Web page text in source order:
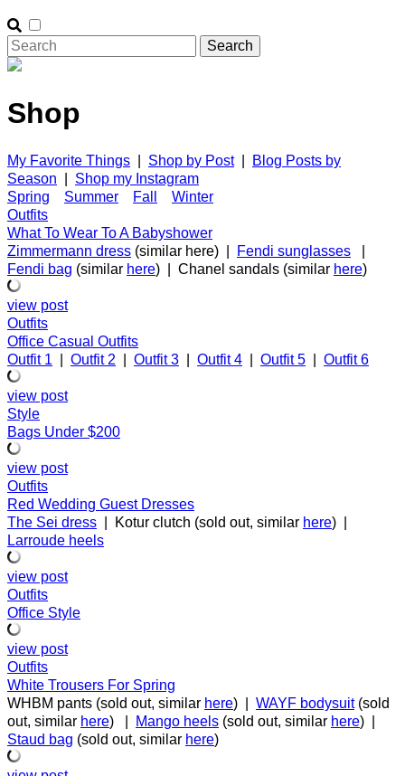
Shop
My Favorite Things Shop by Post|
Blog Posts by
Season
Shop my Instagram
Spring
Summer Fall
Winter
Outfits
What To Wear To A Babyshower
Zimmermann dress (similar here) | Fendi sunglasses
Fendi bag (similar here) | Chanel sandals (similar here)
view post
Outfits
Office Casual Outfits
Outfit 1
Outfit 2 Outfit 3 Outfit 4 Outfit 5 Outfit 6
view post
Style
Bags Under $200
view post
Outfits
Red Wedding Guest Dresses
The Sei dress | Kotur clutch (sold out, similar here) |
Larroude heels
view post
Outfits
Office Style
view post
Outfits
White Trousers For Spring
WHBM pants (sold out, similar here) | WAYF bodysuit(sold
out, similar here) | Mango heels (sold out, similar here) |
Staud bag (sold out, similar here)